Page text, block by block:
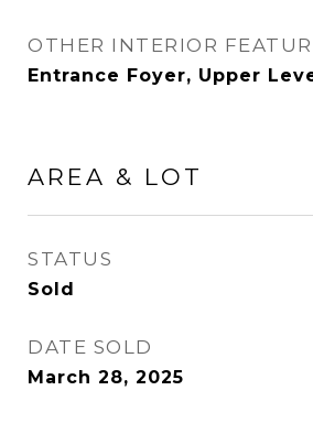
OTHER INTERIOR
Entrance Foyer, Upper
AREA & LOT
STATUS
Sold
DATE SOLD
March 28, 2025